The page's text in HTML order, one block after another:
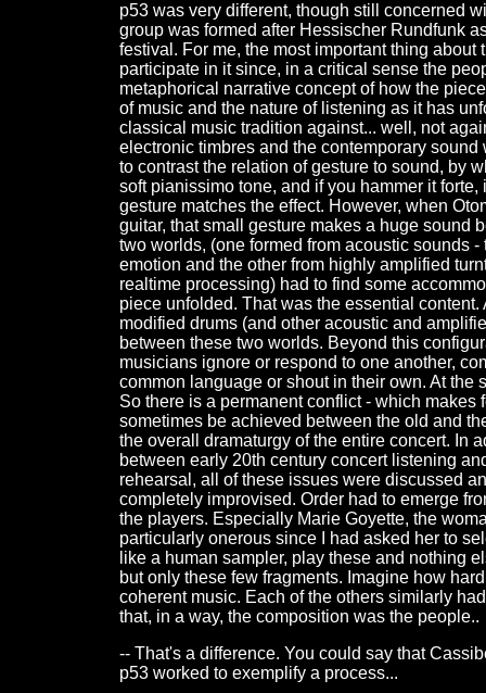
p53 was very different, though still concerned
group was formed after Hessischer Rundfunk
festival. For me, the most important thing
participate in it since, in a critical sense the
metaphorical narrative concept of how the
of music and the nature of listening as it has
classical music tradition against... well, not
electronic timbres and the contemporary
to contrast the relation of gesture to sound, by
soft pianissimo tone, and if you hammer it
gesture matches the effect. However, when
guitar, that small gesture makes a huge sound
two worlds, (one formed from acoustic sounds
emotion and the other from highly amplified
realtime processing) had to find some
piece unfolded. That was the essential
modified drums (and other acoustic and
between these two worlds. Beyond this
musicians ignore or respond to one another,
common language or shout in their own. At the
So there is a permanent conflict - which makes
sometimes be achieved between the old and
the overall dramaturgy of the entire concert. In
between early 20th century concert listening
rehearsal, all of these issues were discussed
completely improvised. Order had to emerge
the players. Especially Marie Goyette, the
particularly onerous since I had asked her to
like a human sampler, play these and nothing
but only these few fragments. Imagine how
coherent music. Each of the others similarly
that, in a way, the composition was the people..
-- That's a difference. You could say that
p53 worked to exemplify a process...